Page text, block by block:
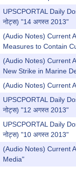
UPSCPORTAL Daily
नोट्स) "14 अगस्त 2013"
(Audio Notes) Current
Measures to Contain
(Audio Notes) Current
New Strike in Marine
(Audio Notes) Current
UPSCPORTAL Daily
नोट्स) "12 अगस्त 2013"
UPSCPORTAL Daily
नोट्स) "10 अगस्त 2013"
(Audio Notes) Current
Media"